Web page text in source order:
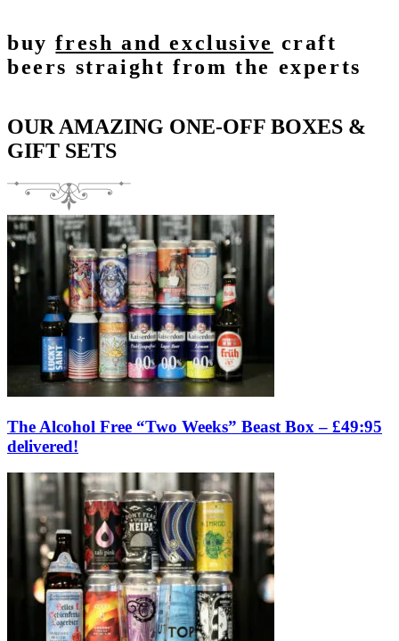
buyfresh and exclusive craft
beers straight from the experts
OUR AMAZING ONE-OFF BOXES &
GIFT SETS
The Alcohol Free “Two Weeks” Beast Box – £49:95
delivered!